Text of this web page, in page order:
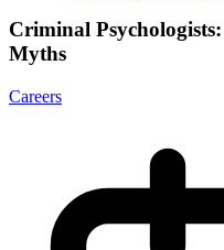
Criminal
Myths
Careers